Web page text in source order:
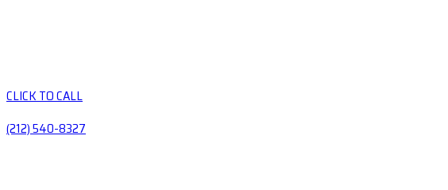
CLICK TO CALL
(212) 540-8327